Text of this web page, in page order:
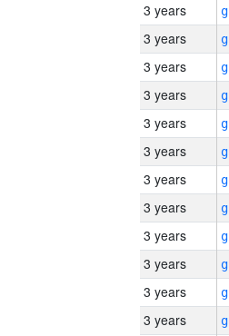
3 years
3 years
3 years
3 years
3 years
3 years
3 years
3 years
3 years
3 years
3 years
3 years